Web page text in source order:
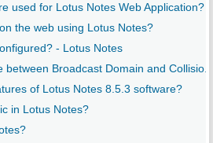
used for Lotus Notes Web Application?
the web using Lotus Notes?
- Lotus Notes
between Broadcast Domain and Collisio...
of Lotus Notes 8.5.3 software?
in Lotus Notes?